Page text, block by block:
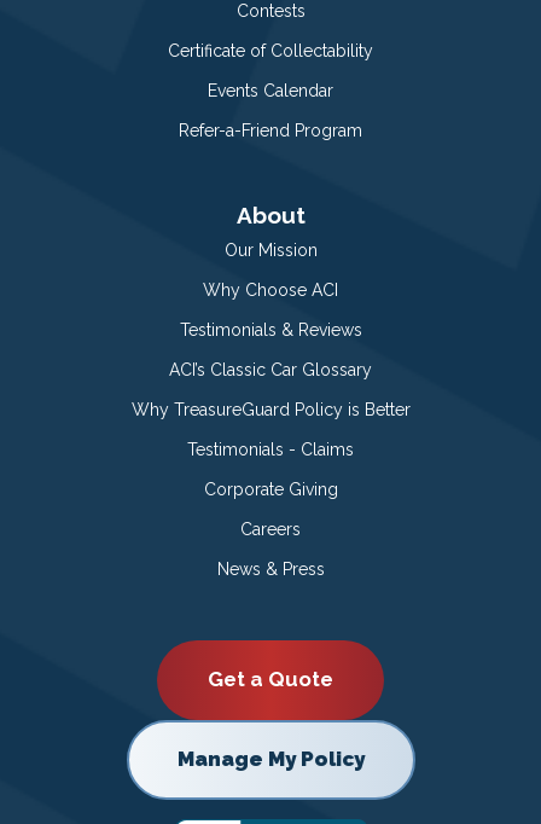
Contests
Certificate of Collectability
Events Calendar
Refer-a-Friend Program
About
Our Mission
Why Choose ACI
Testimonials & Reviews
ACI’s Classic Car Glossary
Why TreasureGuard Policy is Better
Testimonials - Claims
Corporate Giving
Careers
News & Press
Get a Quote
Manage My Policy